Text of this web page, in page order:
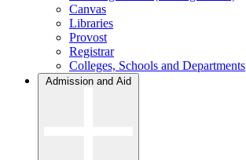
Canvas
Libraries
Provost
Registrar
Colleges, Schools and Departments
Admission and Aid